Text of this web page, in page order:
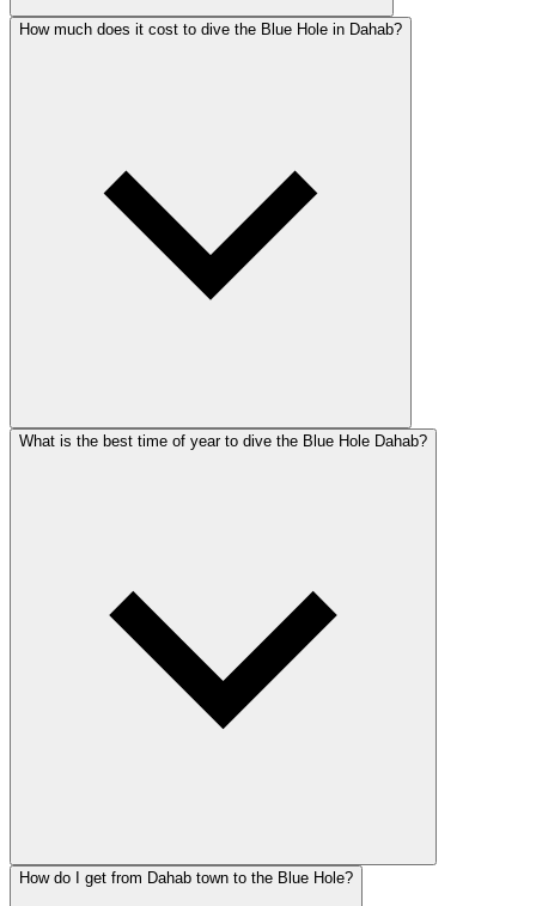
How much does it cost to dive the Blue Hole in Dahab?
What is the best time of year to dive the Blue Hole Dahab?
How do I get from Dahab town to the Blue Hole?